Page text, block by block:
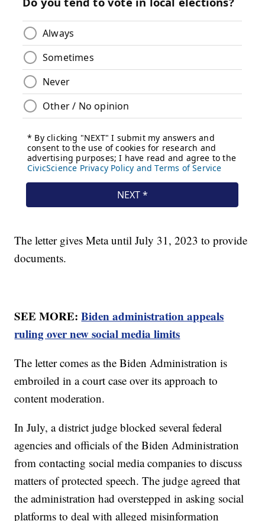
The letter gives Meta until July 31, 2023 to provide
documents.
SEE MORE:Biden administration appeals
ruling over new social media limits
The letter comes as the Biden Administration is
embroiled in a court case over its approach to
content moderation.
In July, a district judge blocked several federal
agencies and officials of the Biden Administration
from contacting social media companies to discuss
matters of protected speech. The judge agreed that
the administration had overstepped in asking social
platforms to deal with alleged misinformation